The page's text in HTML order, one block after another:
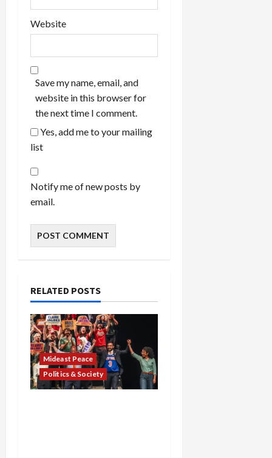
Website
Save my name, email, and
website in this browser for
the next time I comment.
Yes, add me to your mailing
list
Notify me of new posts by
email.
RELATED POSTS
Mideast Peace
Politics & Society